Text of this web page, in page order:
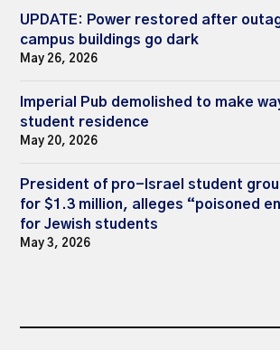
UPDATE: Power restored after
campus buildings go dark
May 26, 2026
Imperial Pub demolished to make
student residence
May 20, 2026
President of pro-Israel student
for $1.3 million, alleges “poisoned
for Jewish students
May 3, 2026